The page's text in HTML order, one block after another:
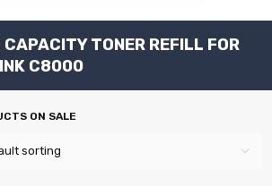
TONER REFILL FOR
C8000
sorting
ON SALE